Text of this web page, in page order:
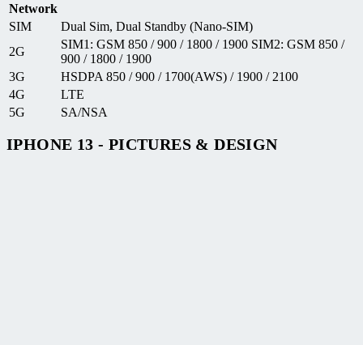
Network
SIM
Dual Sim, Dual Standby (Nano-SIM)
2G
SIM1: GSM 850 / 900 / 1800 / 1900 SIM2: GSM 850 /
900 / 1800 / 1900
3G
HSDPA 850 / 900 / 1700(AWS) / 1900 / 2100
4G
LTE
5G
SA/NSA
IPHONE 13 - PICTURES & DESIGN